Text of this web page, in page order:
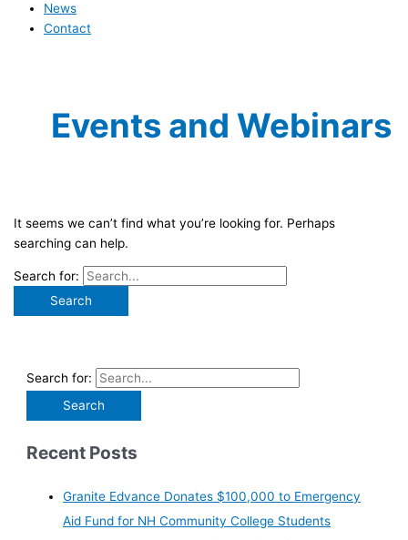
News
Contact
Events and Webinars
It seems we can’t find what you’re looking for. Perhaps
searching can help.
Search for:
Search for:
Recent Posts
Granite Edvance Donates $100,000 to Emergency
Aid Fund for NH Community College Students